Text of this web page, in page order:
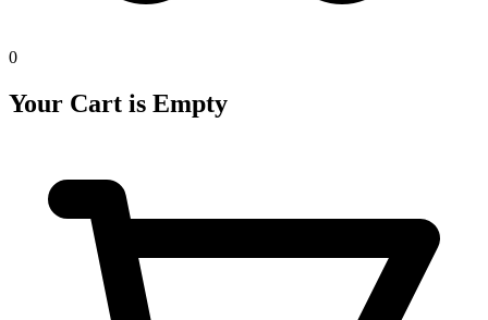
0
Your Cart is Empty